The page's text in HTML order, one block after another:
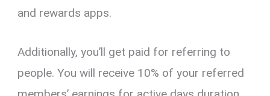
and rewards apps.
Additionally, you’ll get paid for referring to
people. You will receive 10% of your referred